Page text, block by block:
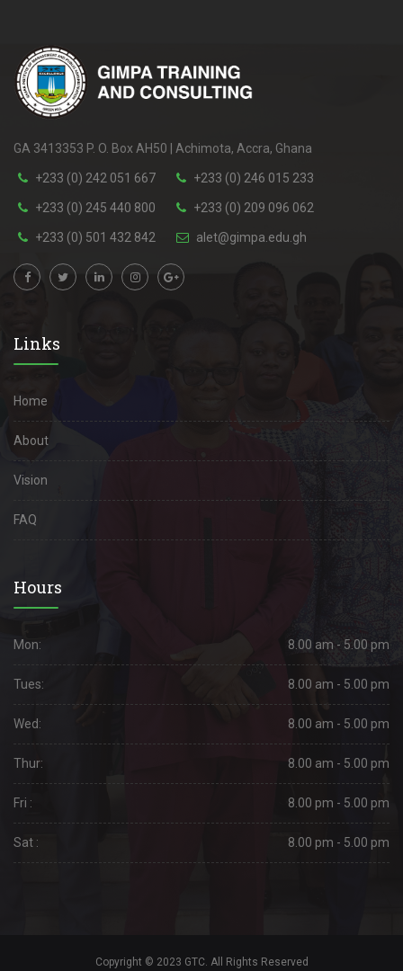
GA 3413353 P. O. Box AH50 | Achimota, Accra, Ghana
+233 (0) 242 051 667 +233 (0) 246 015 233
+233 (0) 245 440 800 +233 (0) 209 096 062
+233 (0) 501 432 842 alet@gimpa.edu.gh
Links
Home
About
Vision
FAQ
Hours
Mon: 8.00 am - 5.00 pm
Tues: 8.00 am - 5.00 pm
Wed: 8.00 am - 5.00 pm
Thur: 8.00 am - 5.00 pm
Fri : 8.00 pm - 5.00 pm
Sat : 8.00 pm - 5.00 pm
Copyright © 2023 GTC. All Rights Reserved